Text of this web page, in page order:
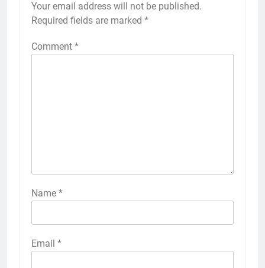
Your email address will not be published.
Required fields are marked *
Comment *
Name *
Email *